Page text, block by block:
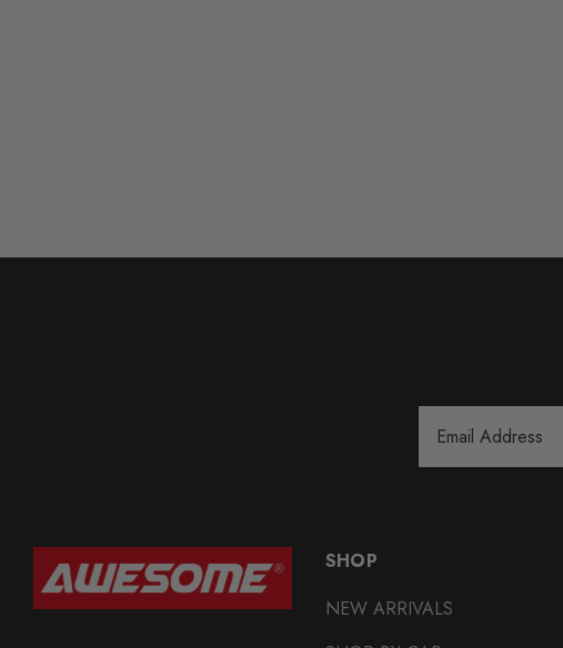
Address
SHOP
NEW ARRIVALS